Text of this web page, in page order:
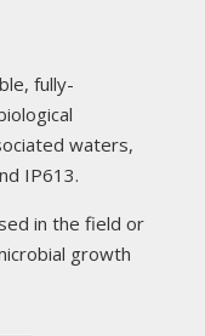
fully-
waters,
IP613.
in the field or
growth